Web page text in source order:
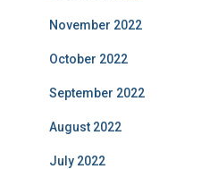
November 2022
October 2022
September 2022
August 2022
July 2022